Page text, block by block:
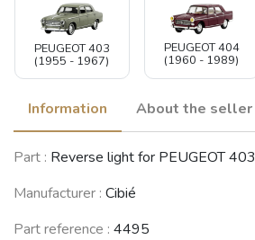
PEUGEOT 403
(1955 - 1967)
PEUGEOT 404
(1960 - 1989)
CITROËN DS /
ID
CITROËN Ami 6
/ Dynam
Information About the seller
Part : Reverse light for PEUGEOT 403
Manufacturer : Cibié
Part reference : 4495